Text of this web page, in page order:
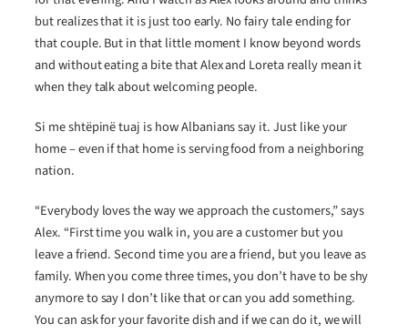
but realizes that it is just too early. No fairy tale ending for
that couple. But in that little moment I know beyond words
and without eating a bite that Alex and Loreta really mean it
when they talk about welcoming people.
Si me shtëpinë tuaj is how Albanians say it. Just like your
home – even if that home is serving food from a neighboring
nation.
“Everybody loves the way we approach the customers,” says
Alex. “First time you walk in, you are a customer but you
leave a friend. Second time you are a friend, but you leave as
family. When you come three times, you don’t have to be shy
anymore to say I don’t like that or can you add something.
You can ask for your favorite dish and if we can do it, we will